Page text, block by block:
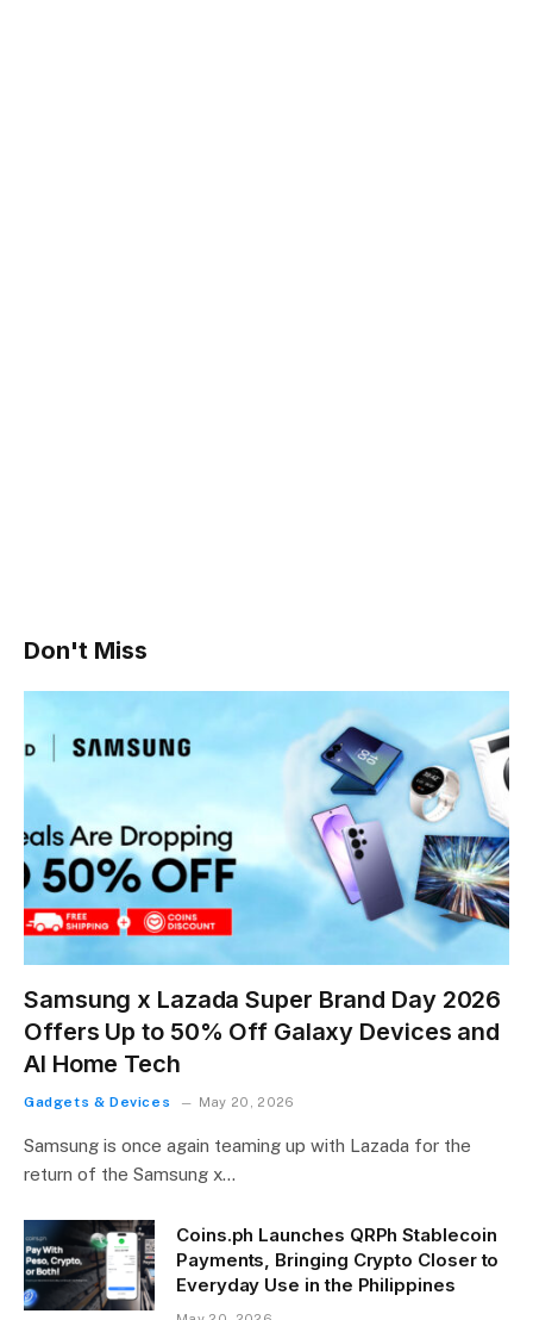
Don't Miss
Samsung x Lazada Super Brand Day 2026
Offers Up to 50% Off Galaxy Devices and
AI Home Tech
Gadgets & Devices May 20, 2026
Samsung is once again teaming up with Lazada for the
return of the Samsung x…
Coins.ph Launches QRPh Stablecoin
Payments, Bringing Crypto Closer to
Everyday Use in the Philippines